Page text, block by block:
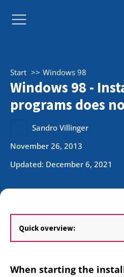
Start Windows 98
Windows 98 -
programs does
Sandro Villinger
November 26, 2013
Updated: December 6, 2021
Quick overview:
When starting the